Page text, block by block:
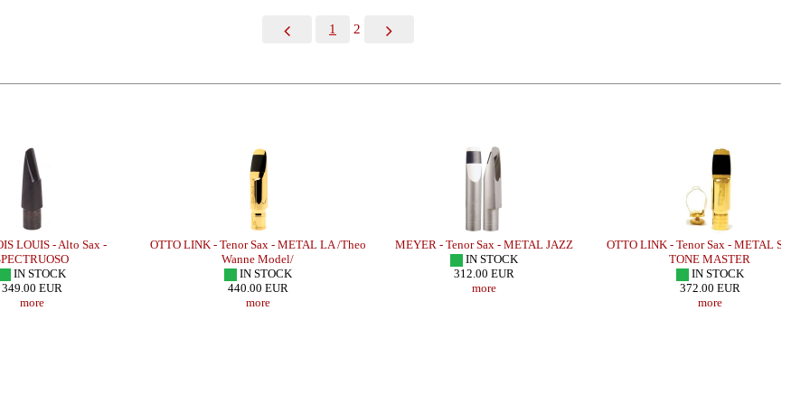
1 2
- Alto Sax -
STOCK
EUR
more
OTTO LINK - Tenor Sax - METAL LA /Theo
Wanne Model/
IN STOCK
440.00 EUR
more
MEYER - Tenor Sax - METAL JAZZ
IN STOCK
312.00 EUR
more
OTTO LINK - Tenor Sax - METAL SUPER
TONE MASTER
IN STOCK
372.00 EUR
more